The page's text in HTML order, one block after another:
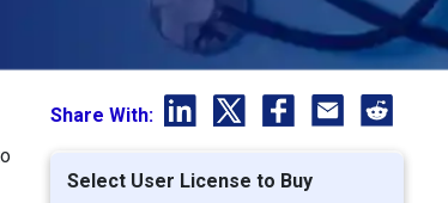
Share With:
Select User License to Buy